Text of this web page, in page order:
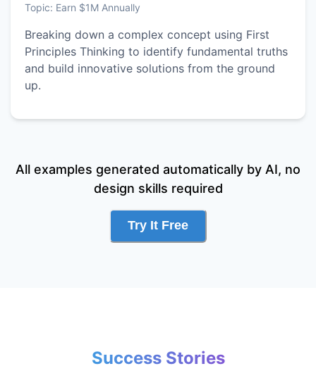
Topic: Earn $1M Annually
Breaking down a complex concept using First
Principles Thinking to identify fundamental truths
and build innovative solutions from the ground
up.
All examples generated automatically by AI, no
design skills required
Try It Free
Success Stories